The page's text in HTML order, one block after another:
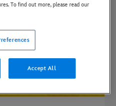
To find out more, please read our
Accept All